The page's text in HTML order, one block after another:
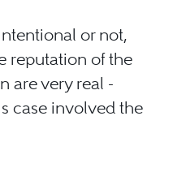
or not,
reputation of the
are very real -
case involved the